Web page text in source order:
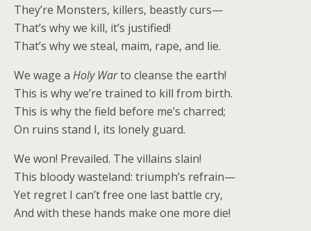
They’re Monsters, killers, beastly curs—
That’s why we kill, it’s justified!
That’s why we steal, maim, rape, and lie.
We wage a Holy Warto cleanse the earth!
This is why we’re trained to kill from birth.
This is why the field before me’s charred;
On ruins stand I, its lonely guard.
We won! Prevailed. The villains slain!
This bloody wasteland: triumph’s refrain—
Yet regret I can’t free one last battle cry,
And with these hands make one more die!